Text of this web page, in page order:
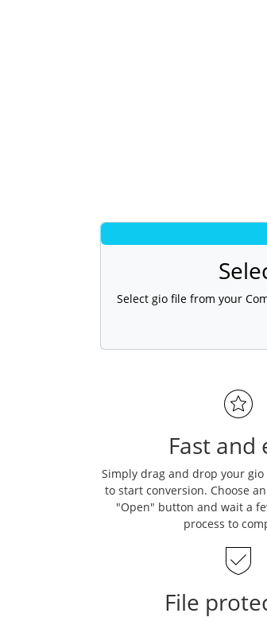
Select gio file from your
Fast and
Simply drag and drop your
to start conversion. Choose
"Open" button and wait a
process to
File